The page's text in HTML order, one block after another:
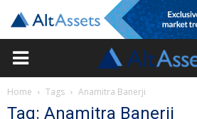
Home Tags Anamitra Banerji
Tag: Anamitra Banerji